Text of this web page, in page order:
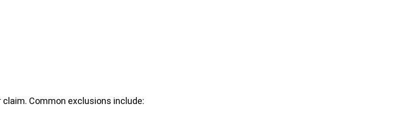
Common exclusions include: